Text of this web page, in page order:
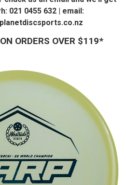
021 0455 632 | email:
ORDERS OVER $119*